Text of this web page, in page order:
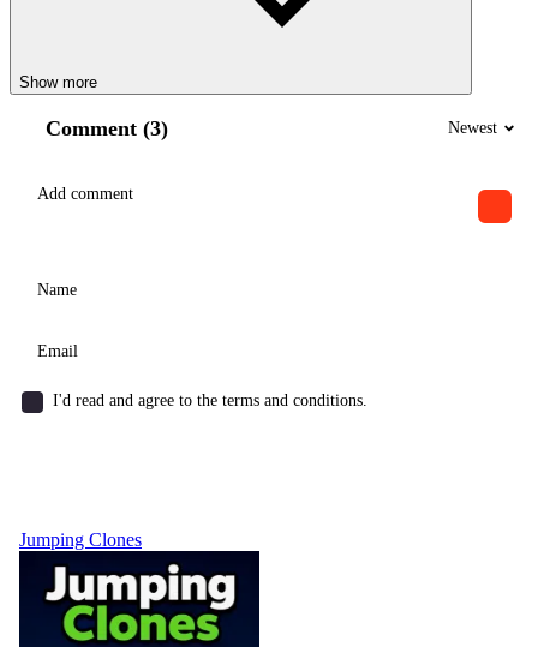
Show more
Comment (3) Newest
I'd read and agree to the terms and conditions.
Jumping Clones